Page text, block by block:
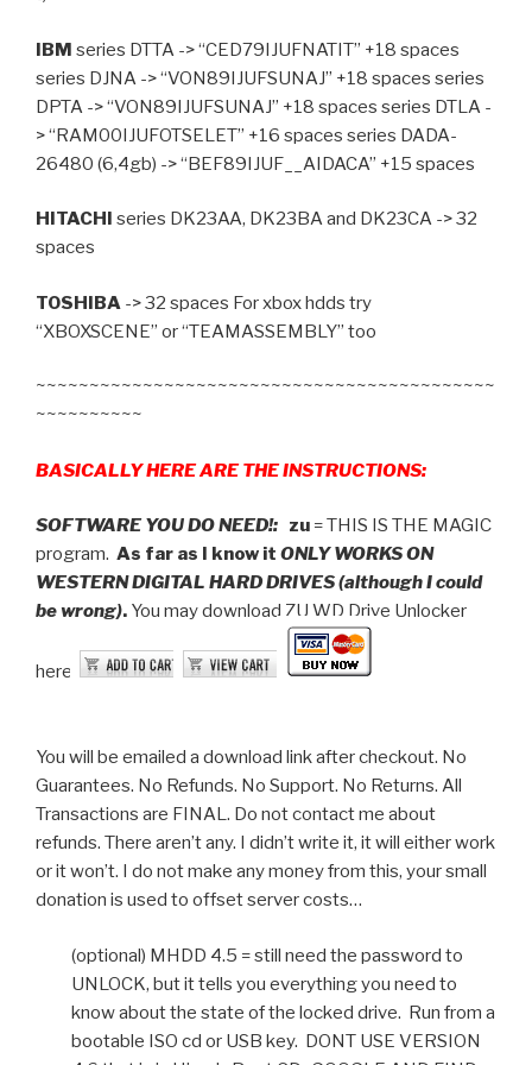
IBM series DTTA -> “CED79IJUFNATIT” +18 spaces
series DJNA -> “VON89IJUFSUNAJ” +18 spaces series
DPTA -> “VON89IJUFSUNAJ” +18 spaces series DTLA -
> “RAM00IJUFOTSELET” +16 spaces series DADA-
26480 (6,4gb) -> “BEF89IJUF__AIDACA” +15 spaces
HITACHI series DK23AA, DK23BA and DK23CA -> 32
spaces
TOSHIBA -> 32 spaces For xbox hdds try
“XBOXSCENE” or “TEAMASSEMBLY” too
~~~~~~~~~~~~~~~~~~~~~~~~~~~~~~~~~~~~~~~~~~~
~~~~~~~~~~
BASICALLY HERE ARE THE INSTRUCTIONS:
SOFTWARE YOU DO NEED!: zu = THIS IS THE MAGIC
program. As far as I know it ONLY WORKS ON
WESTERN DIGITAL HARD DRIVES (although I could
be wrong). You may download ZU WD Drive Unlocker
here:
You will be emailed a download link after checkout. No
Guarantees. No Refunds. No Support. No Returns. All
Transactions are FINAL. Do not contact me about
refunds. There aren’t any. I didn’t write it, it will either work
or it won’t. I do not make any money from this, your small
donation is used to offset server costs…
(optional) MHDD 4.5 = still need the password to
UNLOCK, but it tells you everything you need to
know about the state of the locked drive. Run from a
bootable ISO cd or USB key. DONT USE VERSION